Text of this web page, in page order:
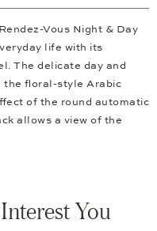
Vous Night & Day
life with its
The delicate day and
the floral-style Arabic
of the round automatic
allows a view of the
You